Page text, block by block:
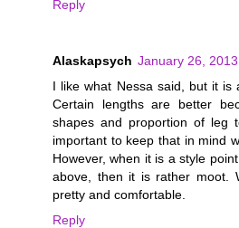
Reply
Alaskapsych January 26,
I like what Nessa said, but it is
Certain lengths are better
shapes and proportion of leg
important to keep that in mind
However, when it is a style
above, then it is rather moot.
pretty and comfortable.
Reply